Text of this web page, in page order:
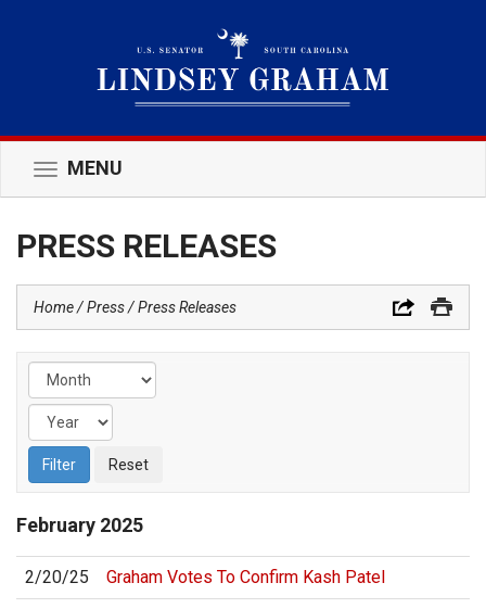
Toggle
navigation
MENU
PRESS RELEASES
Home Press Press Releases
February 2025
2/20/25 Graham Votes To Confirm Kash Patel